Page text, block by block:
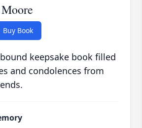
Buy Book
keepsake book filled
and condolences from